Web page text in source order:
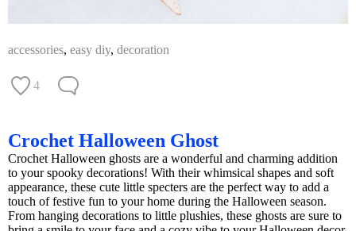
accessories, easy diy, decoration
4
Crochet Halloween Ghost
Crochet Halloween ghosts are a wonderful and charming addition
to your spooky decorations! With their whimsical shapes and soft
appearance, these cute little specters are the perfect way to add a
touch of festive fun to your home during the Halloween season.
From hanging decorations to little plushies, these ghosts are sure to